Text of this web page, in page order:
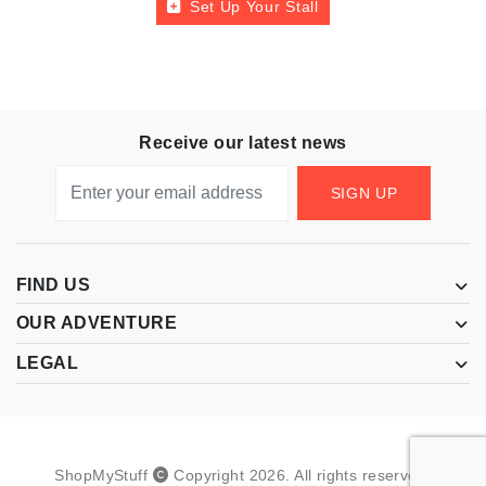
Set Up Your Stall
Receive our latest news
SIGN UP
FIND US
OUR ADVENTURE
LEGAL
ShopMyStuff Copyright 2026 All rights reserved.